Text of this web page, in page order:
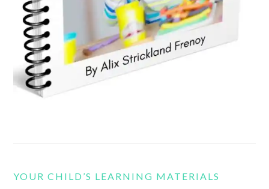
YOUR CHILD’S LEARNING MATERIALS